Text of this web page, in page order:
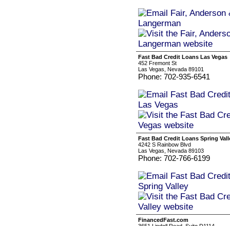
Fast Bad Credit Loans Las Vegas
452 Fremont St
Las Vegas, Nevada 89101
Phone: 702-935-6541
Fast Bad Credit Loans Spring
4242 S Rainbow Blvd
Las Vegas, Nevada 89103
Phone: 702-766-6199
FinancedFast.com